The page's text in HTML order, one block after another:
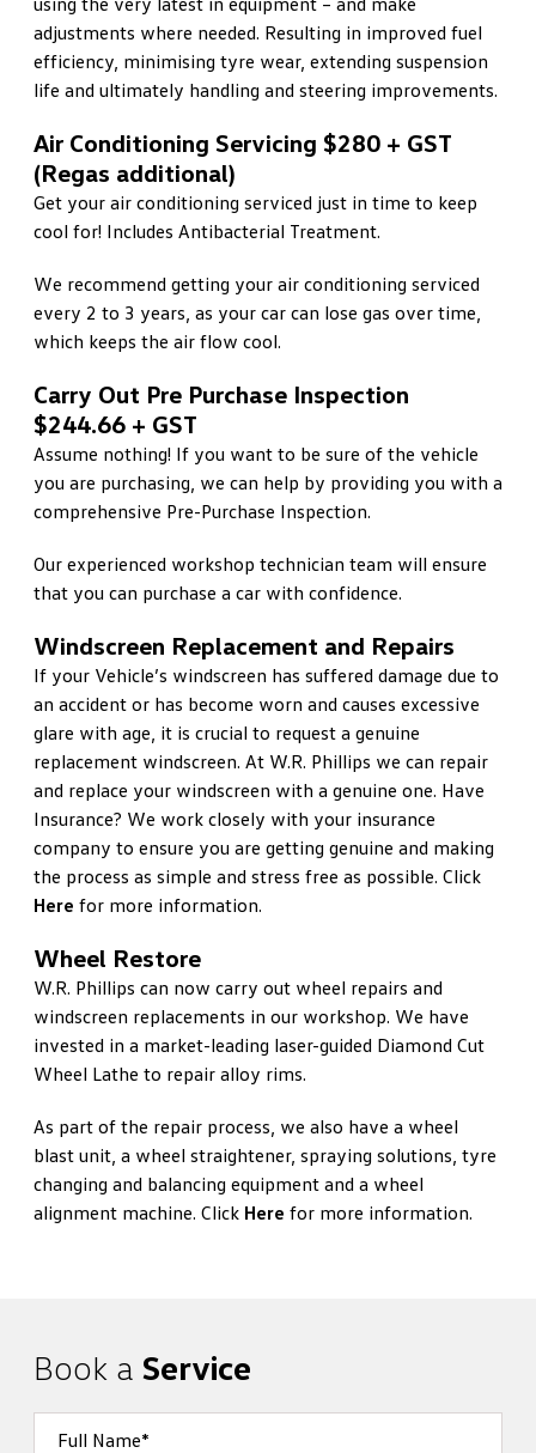
adjustments where needed. Resulting in improved fuel
efficiency, minimising tyre wear, extending suspension
life and ultimately handling and steering improvements.
Air Conditioning Servicing $280 + GST
(Regas additional)
Get your air conditioning serviced just in time to keep
cool for! Includes Antibacterial Treatment.
We recommend getting your air conditioning serviced
every 2 to 3 years, as your car can lose gas over time,
which keeps the air flow cool.
Carry Out Pre Purchase Inspection
$244.66 + GST
Assume nothing! If you want to be sure of the vehicle
you are purchasing, we can help by providing you with a
comprehensive Pre-Purchase Inspection.
Our experienced workshop technician team will ensure
that you can purchase a car with confidence.
Windscreen Replacement and Repairs
If your Vehicle’s windscreen has suffered damage due to
an accident or has become worn and causes excessive
glare with age, it is crucial to request a genuine
replacement windscreen. At W.R. Phillips we can repair
and replace your windscreen with a genuine one. Have
Insurance? We work closely with your insurance
company to ensure you are getting genuine and making
the process as simple and stress free as possible. Click
Here for more information.
Wheel Restore
W.R. Phillips can now carry out wheel repairs and
windscreen replacements in our workshop. We have
invested in a market-leading laser-guided Diamond Cut
Wheel Lathe to repair alloy rims.
As part of the repair process, we also have a wheel
blast unit, a wheel straightener, spraying solutions, tyre
changing and balancing equipment and a wheel
alignment machine. Click Here for more information.
Book a Service
Full Name*